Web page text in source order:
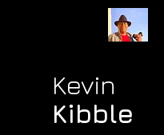
Kevin
Kibble